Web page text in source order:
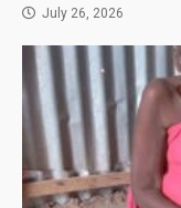
July 26, 2026